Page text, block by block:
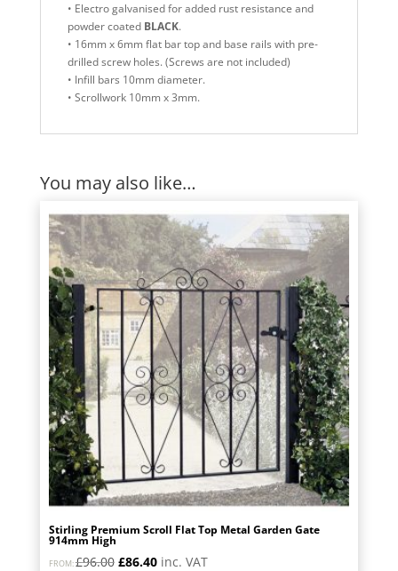
• Electro galvanised for added rust resistance and
powder coated BLACK.
• 16mm x 6mm flat bar top and base rails with pre-
drilled screw holes. (Screws are not included)
• Infill bars 10mm diameter.
• Scrollwork 10mm x 3mm.
You may also like…
Stirling Premium Scroll Flat Top Metal Garden Gate
914mm High
FROM:£96.00 Original
£86.40Current
inc. VAT